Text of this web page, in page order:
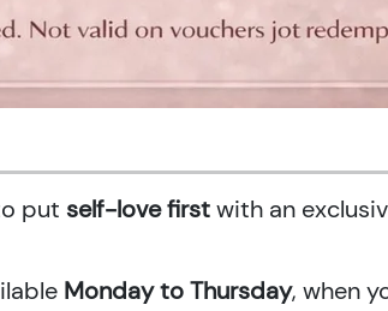
put self-love firstwith an
Monday to Thursday, when